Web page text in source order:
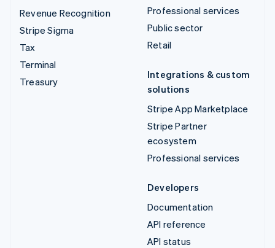
Revenue Recognition
Stripe Sigma
Tax
Terminal
Treasury
Professional services
Public sector
Retail
Integrations & custom
solutions
Stripe App Marketplace
Stripe Partner
ecosystem
Professional services
Developers
Documentation
API reference
API status